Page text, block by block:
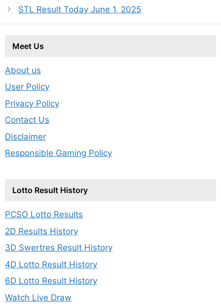
STL Result Today June 1, 2025
Meet Us
About us
User Policy
Privacy Policy
Contact Us
Disclaimer
Responsible Gaming Policy
Lotto Result History
PCSO Lotto Results
2D Results History
3D Swertres Result History
4D Lotto Result History
6D Lotto Result History
Watch Live Draw